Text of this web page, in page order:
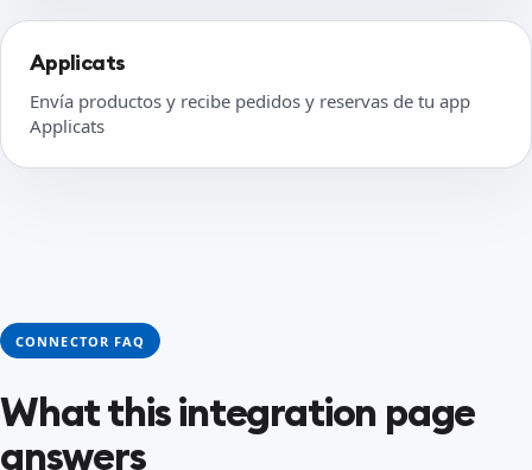
Applicats
Envía productos y recibe pedidos y reservas de tu app
Applicats
CONNECTOR FAQ
What this integration page
answers